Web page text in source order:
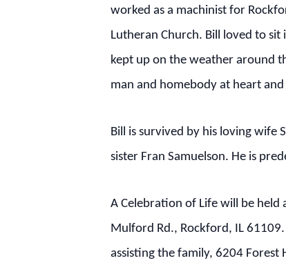
worked as a machinist for
Lutheran Church. Bill loved to sit
kept up on the weather around
man and homebody at heart
Bill is survived by his loving wife
sister Fran Samuelson. He is
A Celebration of Life will be held
Mulford Rd., Rockford, IL
assisting the family, 6204 Forest